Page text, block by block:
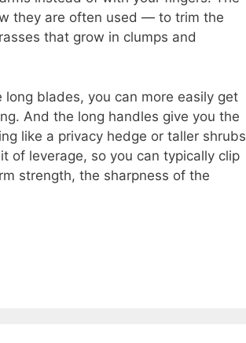
they are often used — to trim the
that grow in clumps and
blades, you can more easily get
And the long handles give you the
like a privacy hedge or taller shrubs
of leverage, so you can typically clip
strength, the sharpness of the